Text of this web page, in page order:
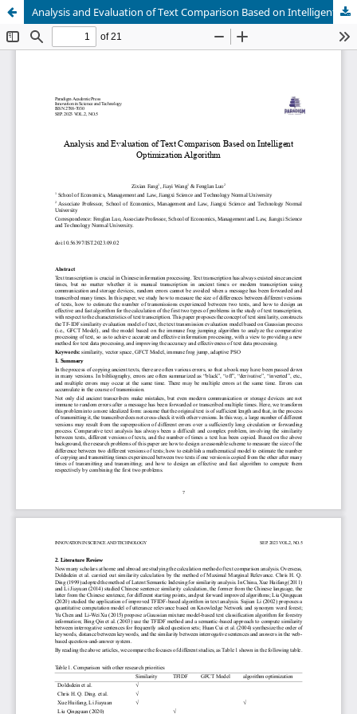
Analysis and Evaluation of Text Comparison Based on Intelligent Optimization Algorithm